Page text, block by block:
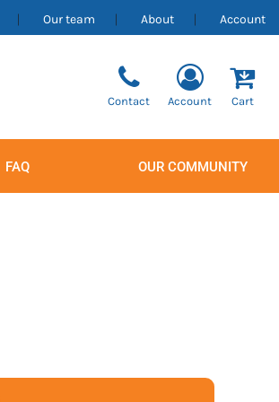
Our team About Account
Contact Account Cart
FAQ OUR COMMUNITY